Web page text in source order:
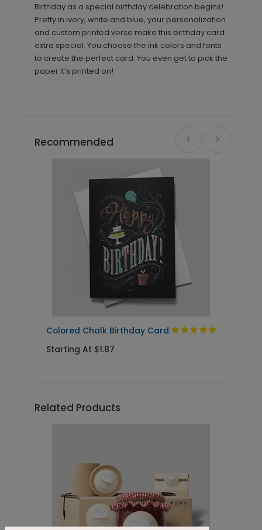
Birthday as a special birthday celebration begins!
Pretty in ivory, white and blue, your personalization
and custom printed verse make this birthday card
extra special. You choose the ink colors and fonts
to create the perfect card. You even get to pick the
paper it’s printed on!
Recommended
Colored Chalk Birthday Card
Starting At $1.87
Related Products